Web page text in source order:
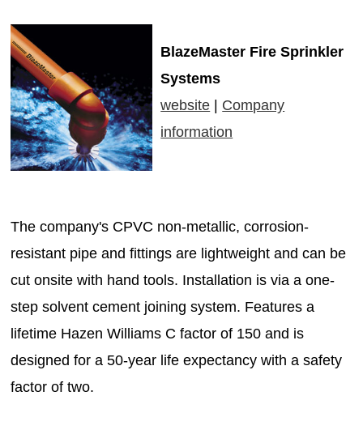
BlazeMaster Fire Sprinkler
Systems
website
Company
information
The company's CPVC non-metallic, corrosion-
resistant pipe and fittings are lightweight and can be
cut onsite with hand tools. Installation is via a one-
step solvent cement joining system. Features a
lifetime Hazen Williams C factor of 150 and is
designed for a 50-year life expectancy with a safety
factor of two.